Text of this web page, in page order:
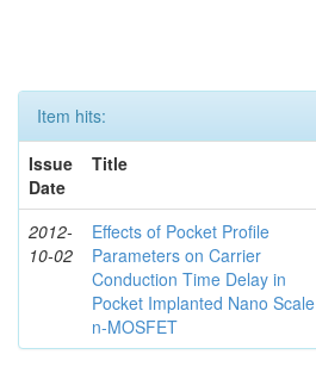
Item hits:
Issue
Date
Title
2012-
10-02
Effects of Pocket Profile
Parameters on Carrier
Conduction Time Delay in
Pocket Implanted Nano Scale
n-MOSFET